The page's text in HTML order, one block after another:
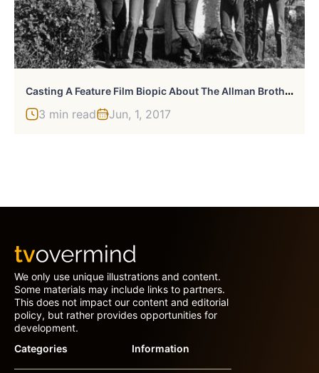
C
Asting A Feature Film Biopic About The Allman Brothers
3 min read Jun, 1, 2017
We only use unique illustrations and content.
Some materials may include links to partners.
This does not impact our content and editorial
policy, but rather provides opportunities for
development.
Categories
Information